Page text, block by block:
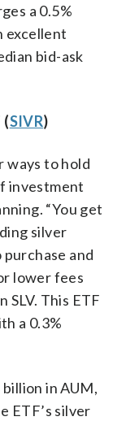
a 0.5%
excellent
bid-ask
(SIVR)
ways to hold
investment
“You get
silver
and
lower fees
SLV. This ETF
a 0.3%
in AUM,
ETF’s silver